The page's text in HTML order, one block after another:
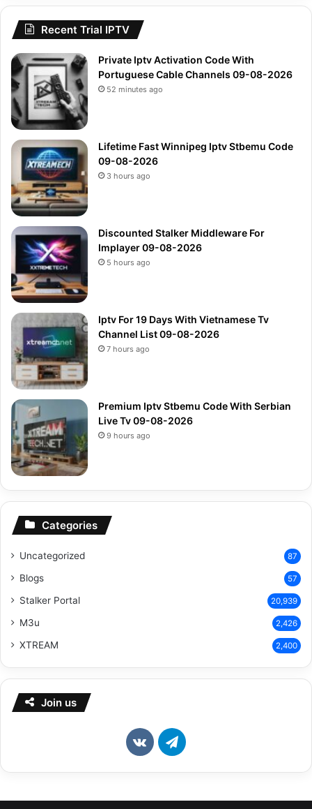
Recent Trial IPTV
Private Iptv Activation Code With
Portuguese Cable Channels 09-08-2026
52 minutes ago
Lifetime Fast Winnipeg Iptv Stbemu Code
09-08-2026
3 hours ago
Discounted Stalker Middleware For
Implayer 09-08-2026
5 hours ago
Iptv For 19 Days With Vietnamese Tv
Channel List 09-08-2026
7 hours ago
Premium Iptv Stbemu Code With Serbian
Live Tv 09-08-2026
9 hours ago
Categories
Uncategorized 87
Blogs 57
Stalker Portal 20,939
M3u 2,426
XTREAM 2,400
Join us
vk.comTelegram